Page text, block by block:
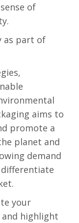
of
as part of
aims to
promote a
planet and
demand
your
and highlight